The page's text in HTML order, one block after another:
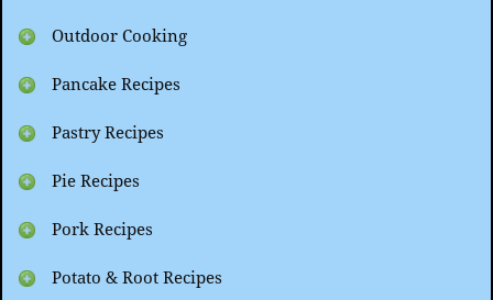
Outdoor Cooking
Pancake Recipes
Pastry Recipes
Pie Recipes
Pork Recipes
Potato & Root Recipes